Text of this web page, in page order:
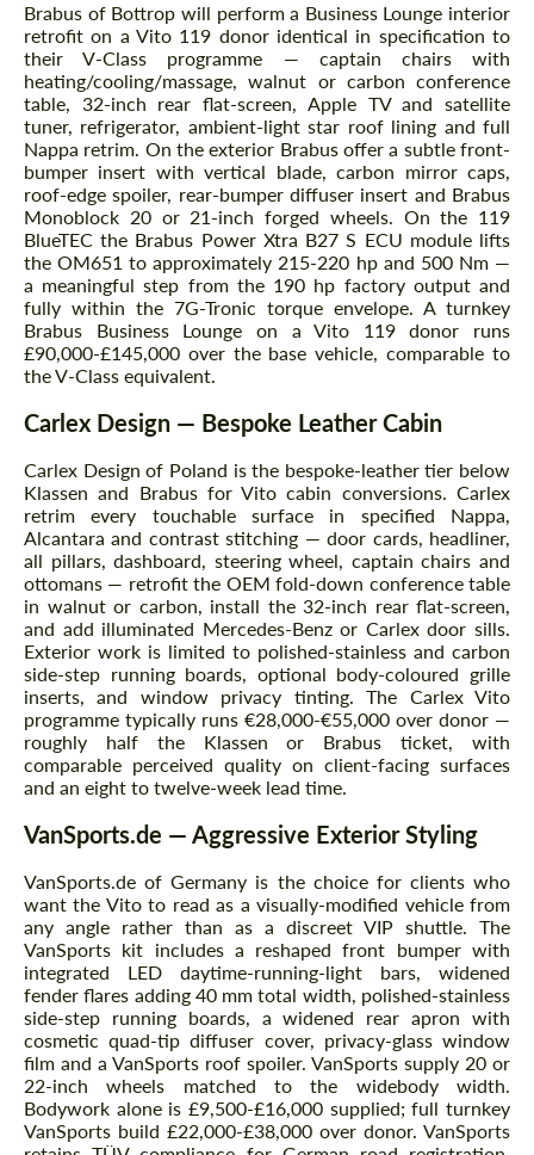
Brabus of Bottrop will perform a Business Lounge interior
retrofit on a Vito 119 donor identical in specification to
their V-Class programme — captain chairs with
heating/cooling/massage, walnut or carbon conference
table, 32-inch rear flat-screen, Apple TV and satellite
tuner, refrigerator, ambient-light star roof lining and full
Nappa retrim. On the exterior Brabus offer a subtle front-
bumper insert with vertical blade, carbon mirror caps,
roof-edge spoiler, rear-bumper diffuser insert and Brabus
Monoblock 20 or 21-inch forged wheels. On the 119
BlueTEC the Brabus Power Xtra B27 S ECU module lifts
the OM651 to approximately 215-220 hp and 500 Nm —
a meaningful step from the 190 hp factory output and
fully within the 7G-Tronic torque envelope. A turnkey
Brabus Business Lounge on a Vito 119 donor runs
£90,000-£145,000 over the base vehicle, comparable to
the V-Class equivalent.
Carlex Design — Bespoke Leather Cabin
Carlex Design of Poland is the bespoke-leather tier below
Klassen and Brabus for Vito cabin conversions. Carlex
retrim every touchable surface in specified Nappa,
Alcantara and contrast stitching — door cards, headliner,
all pillars, dashboard, steering wheel, captain chairs and
ottomans — retrofit the OEM fold-down conference table
in walnut or carbon, install the 32-inch rear flat-screen,
and add illuminated Mercedes-Benz or Carlex door sills.
Exterior work is limited to polished-stainless and carbon
side-step running boards, optional body-coloured grille
inserts, and window privacy tinting. The Carlex Vito
programme typically runs €28,000-€55,000 over donor —
roughly half the Klassen or Brabus ticket, with
comparable perceived quality on client-facing surfaces
and an eight to twelve-week lead time.
VanSports.de — Aggressive Exterior Styling
VanSports.de of Germany is the choice for clients who
want the Vito to read as a visually-modified vehicle from
any angle rather than as a discreet VIP shuttle. The
VanSports kit includes a reshaped front bumper with
integrated LED daytime-running-light bars, widened
fender flares adding 40 mm total width, polished-stainless
side-step running boards, a widened rear apron with
cosmetic quad-tip diffuser cover, privacy-glass window
film and a VanSports roof spoiler. VanSports supply 20 or
22-inch wheels matched to the widebody width.
Bodywork alone is £9,500-£16,000 supplied; full turnkey
VanSports build £22,000-£38,000 over donor. VanSports